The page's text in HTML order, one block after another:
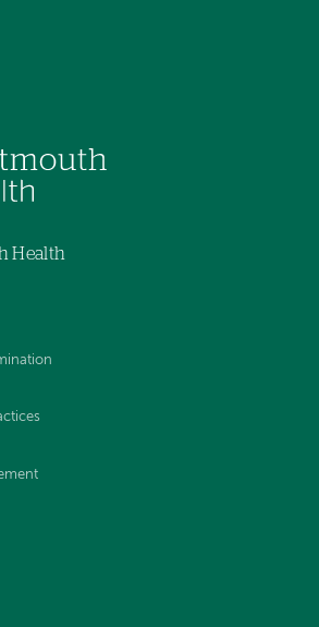
Health